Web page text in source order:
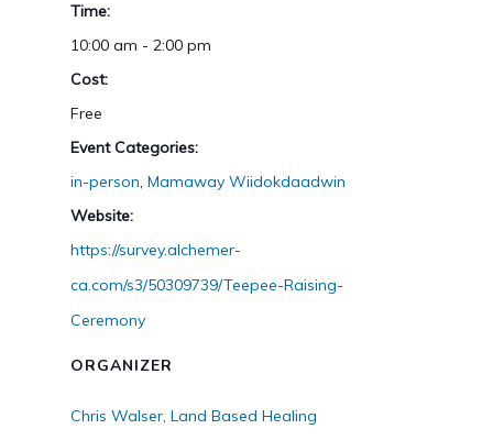
Time:
10:00 am - 2:00 pm
Cost:
Free
Event Categories:
in-person, Mamaway Wiidokdaadwin
Website:
https://survey.alchemer-
ca.com/s3/50309739/Teepee-Raising-
Ceremony
ORGANIZER
Chris Walser, Land Based Healing